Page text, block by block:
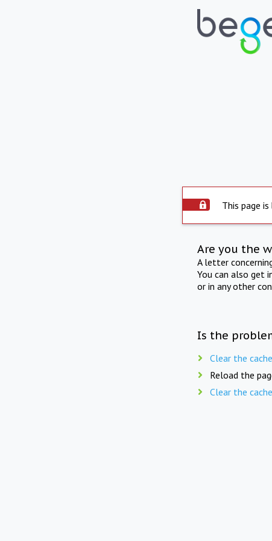
This page
Are you the
A letter
You can also get
or in any other
Is the
Clear the
Reload the
Clear the